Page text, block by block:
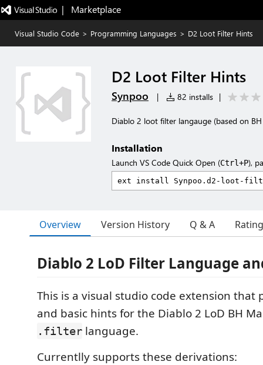
|   Marketplace
Visual Studio Code > Programming Languages > D2 Loot Filter Hints
D2 Loot Filter Hints
Synpoo | 82 installs |
Diablo 2 loot filter langauge (based on
Installation
Launch VS Code Quick Open (Ctrl+P),
Overview Version History Q & A
Diablo 2 LoD Filter Language
This is a visual studio code extension that
and basic hints for the Diablo 2 LoD BH
.filter language.
Currentlly supports these derivations: